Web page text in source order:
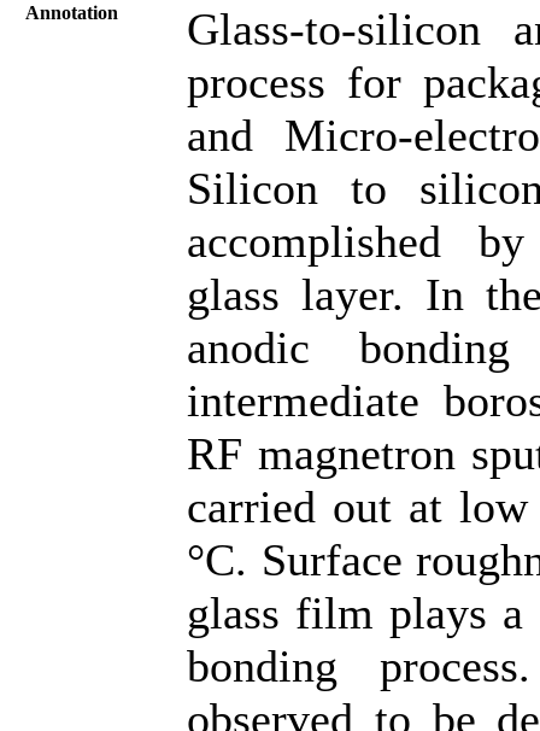
Annotation
Glass-to-silicon
process for
and Micro-
Silicon to
accomplished
glass layer. In
anodic
intermediate
RF magnetron
carried out at
°C. Surface
glass film plays
bonding
observed to be